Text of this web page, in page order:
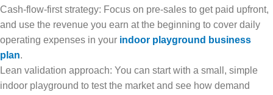
Cash-flow-first strategy: Focus on pre-sales to get paid upfront,
and use the revenue you earn at the beginning to cover daily
operating expenses in your indoor playground business
plan.
Lean validation approach: You can start with a small, simple
indoor playground to test the market and see how demand